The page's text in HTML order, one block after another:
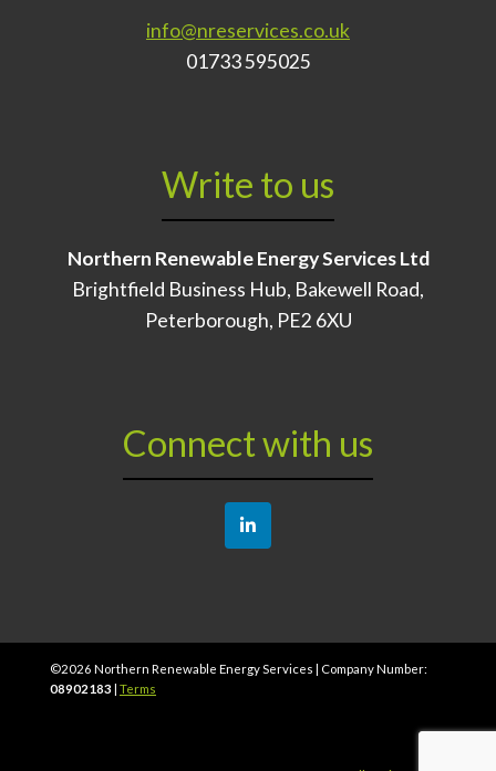
info@nreservices.co.uk
01733 595025
Write to us
Northern Renewable Energy Services Ltd
Brightfield Business Hub, Bakewell Road,
Peterborough, PE2 6XU
Connect with us
©2026 Northern Renewable Energy Services | Company Number:
08902183 | Terms